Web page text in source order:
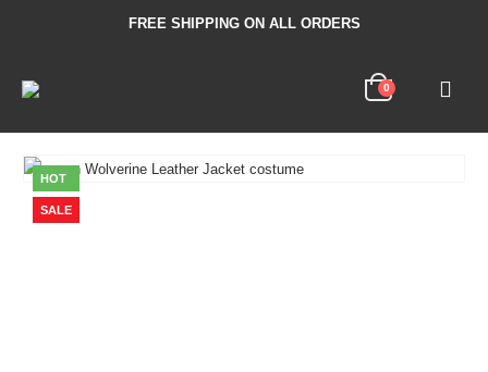
FREE SHIPPING ON ALL ORDERS
0
HOT
SALE